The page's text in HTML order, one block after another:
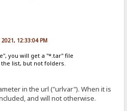
12:33:04 PM
you will get a "*.tar" file
list, but not folders.
in the url ("urlvar"). When it is
and will not otherwise.